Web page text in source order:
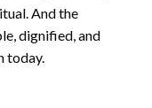
And the
dignified, and
today.